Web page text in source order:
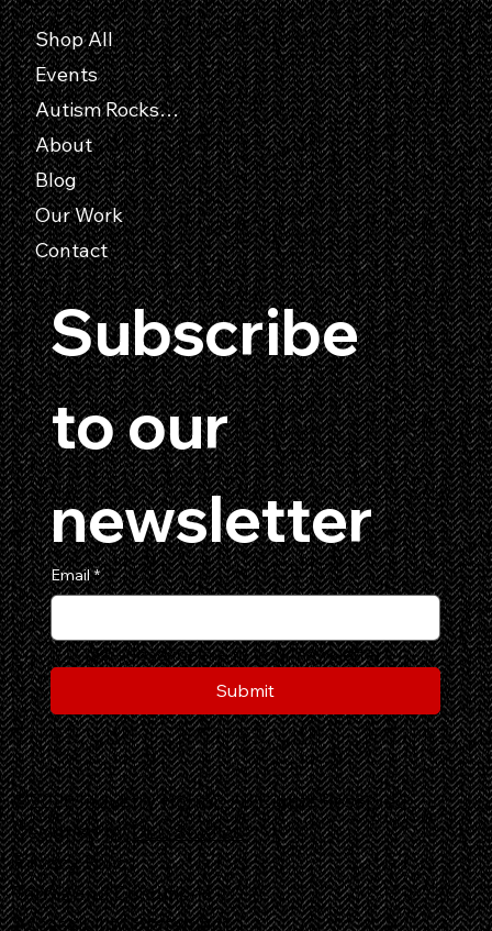
Subscribe
to our
newsletter
Email *
Yes, subscribe me to your newsletter.
Submit
Shop All
Events
Autism Rocks Entry Forms
About
Blog
Our Work
Contact
©2026 Industry Horror. All Rights Reserved.
Designed byDLL Studios
Privacy Policy
Terms and Conditions
Accessibility Statement